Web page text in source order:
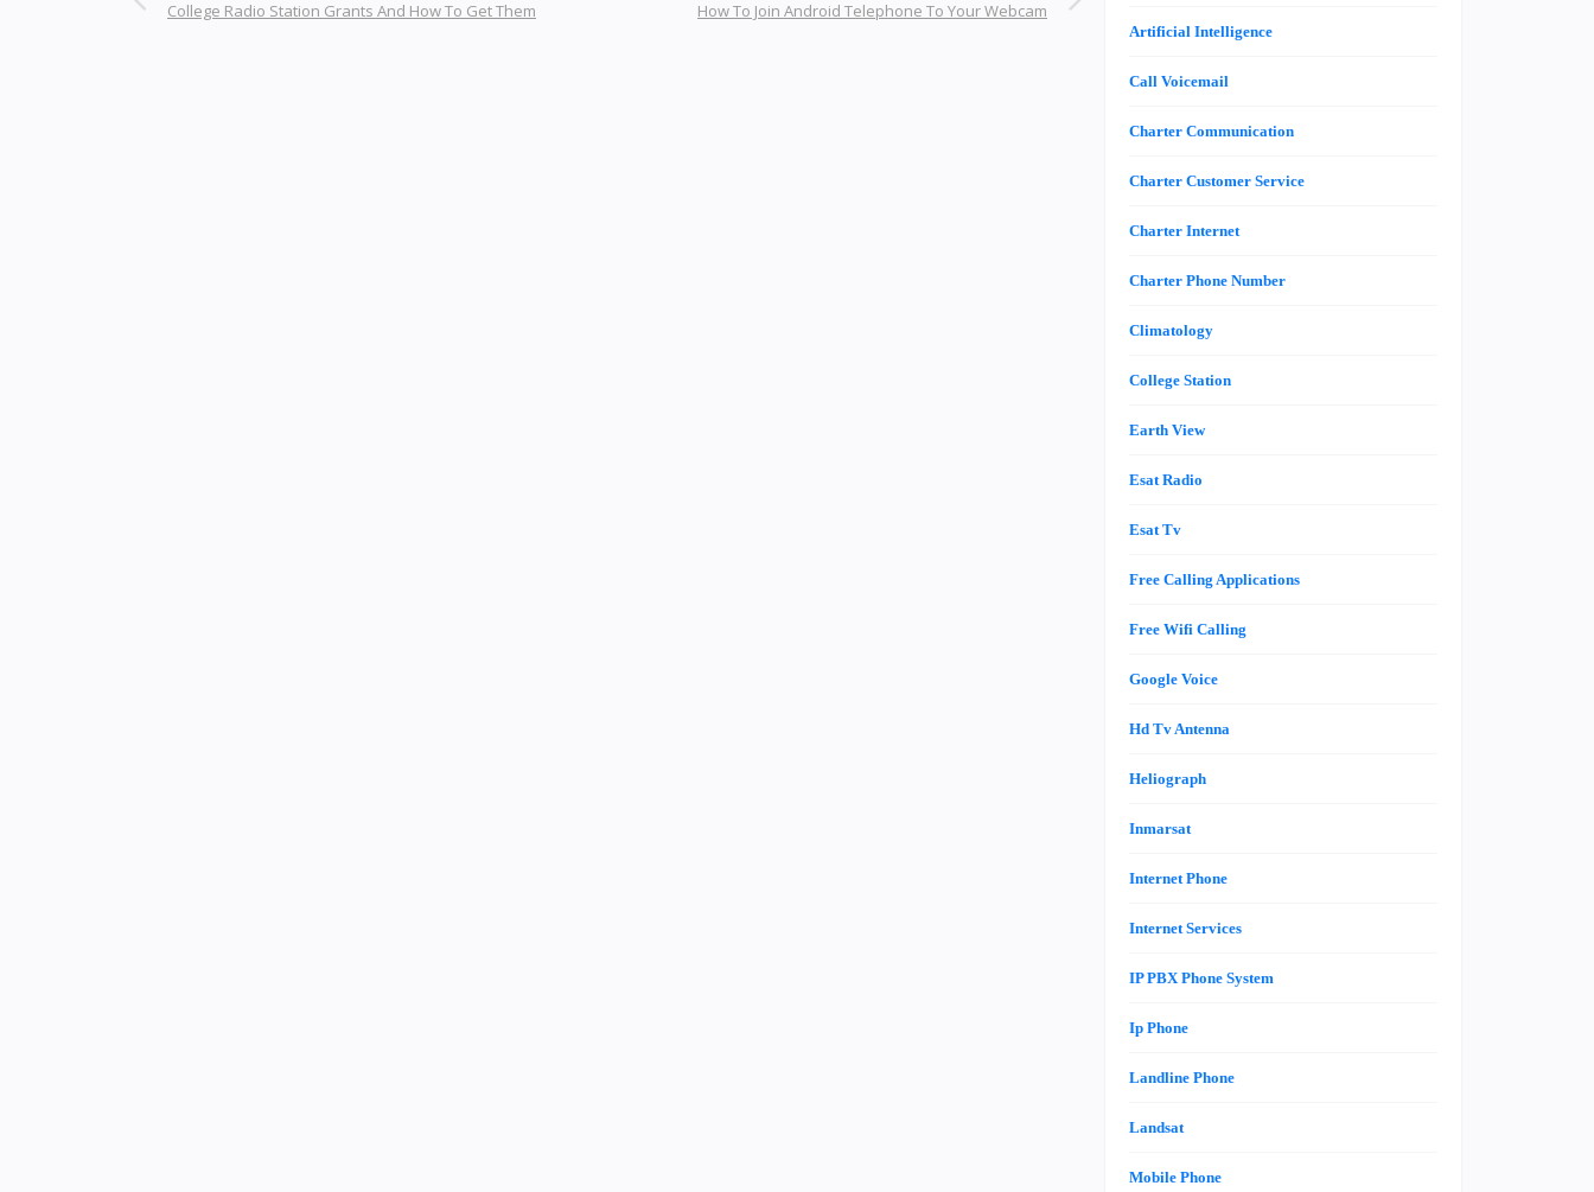
College Radio Station Grants And How To Get Them How To Join Android Telephone To Your Webcam
Artificial Intelligence
Call Voicemail
Charter Communication
Charter Customer Service
Charter Internet
Charter Phone Number
Climatology
College Station
Earth View
Esat Radio
Esat Tv
Free Calling Applications
Free Wifi Calling
Google Voice
Hd Tv Antenna
Heliograph
Inmarsat
Internet Phone
Internet Services
IP PBX Phone System
Ip Phone
Landline Phone
Landsat
Mobile Phone